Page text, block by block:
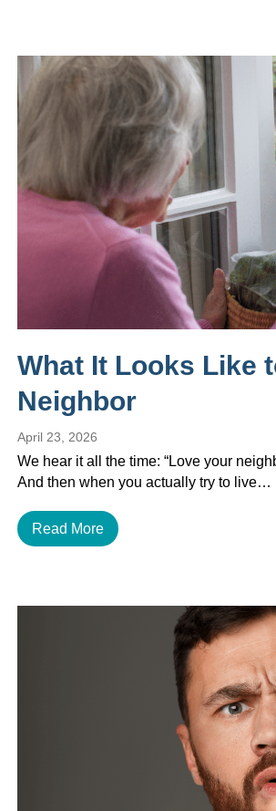
What It Looks Like
Neighbor
April 23, 2026
We hear it all the time: “Love your
And then when you actually try to live…
Read More